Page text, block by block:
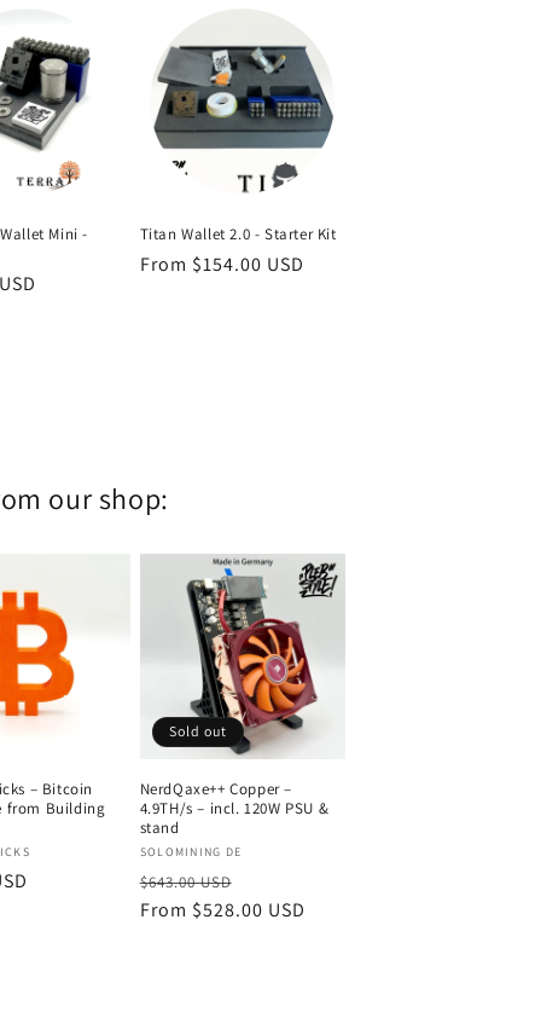
Mini -
Titan Wallet 2.0 - Starter Kit
Regular
From $154.00 USD
our shop:
– Bitcoin
from Building
Sold out
NerdQaxe++ Copper –
4.9TH/s – incl. 120W PSU &
stand
Vendor:
SOLOMINING DE
Regular
price
$643.00 USD
price
From $528.00 USD